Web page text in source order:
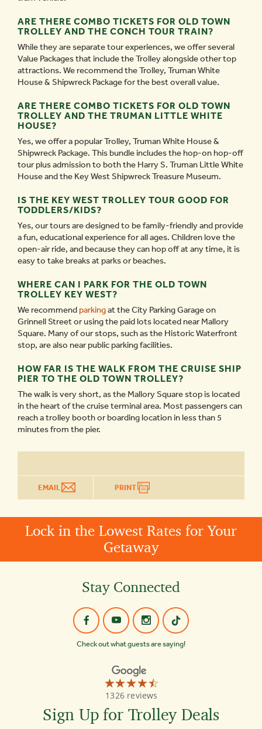
ARE THERE COMBO TICKETS FOR OLD TOWN
TROLLEY AND THE CONCH TOUR TRAIN?
While they are separate tour experiences, we offer several
Value Packages that include the Trolley alongside other top
attractions. We recommend the Trolley, Truman White
House & Shipwreck Package for the best overall value.
ARE THERE COMBO TICKETS FOR OLD TOWN
TROLLEY AND THE TRUMAN LITTLE WHITE
HOUSE?
Yes, we offer a popular Trolley, Truman White House &
Shipwreck Package. This bundle includes the hop-on hop-off
tour plus admission to both the Harry S. Truman Little White
House and the Key West Shipwreck Treasure Museum.
IS THE KEY WEST TROLLEY TOUR GOOD FOR
TODDLERS/KIDS?
Yes, our tours are designed to be family-friendly and provide
a fun, educational experience for all ages. Children love the
open-air ride, and because they can hop off at any time, it is
easy to take breaks at parks or beaches.
WHERE CAN I PARK FOR THE OLD TOWN
TROLLEY KEY WEST?
We recommend parkingat the City Parking Garage on
Grinnell Street or using the paid lots located near Mallory
Square. Many of our stops, such as the Historic Waterfront
stop, are also near public parking facilities.
HOW FAR IS THE WALK FROM THE CRUISE SHIP
PIER TO THE OLD TOWN TROLLEY?
The walk is very short, as the Mallory Square stop is located
in the heart of the cruise terminal area. Most passengers can
reach a trolley booth or boarding location in less than 5
minutes from the pier.
EMAIL PRINT
Lock in the Lowest Rates for Your
Getaway
Stay Connected
Check out what guests are saying!
☆☆☆☆☆
★★★★★
1326 reviews
Old
Town
Tours
Key
Sign Up for Trolley Deals